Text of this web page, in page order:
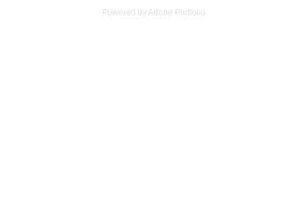
Powered by Adobe Portfolio